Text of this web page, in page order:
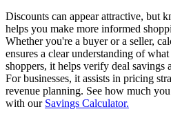
Discounts can appear attractive, but
helps you make more informed
Whether you're a buyer or a seller,
ensures a clear understanding of
shoppers, it helps verify deal savings
For businesses, it assists in pricing
revenue planning. See how much
with our Savings Calculator.